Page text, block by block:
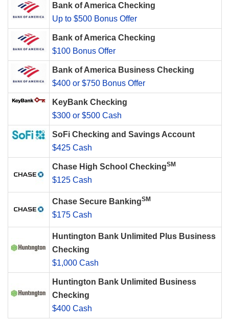
Bank of America Checking
Up to $500 Bonus Offer
Bank of America Checking
$100 Bonus Offer
Bank of America Business Checking
$400 or $750 Bonus Offer
KeyBank Checking
$300 or $500 Cash
SoFi Checking and Savings Account
$425 Cash
Chase High School CheckingSM
$125 Cash
Chase Secure BankingSM
$175 Cash
Huntington Bank Unlimited Plus Business
Checking
$1,000 Cash
Huntington Bank Unlimited Business
Checking
$400 Cash